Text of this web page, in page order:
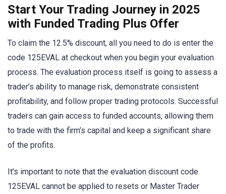
Start Your Trading Journey in 2025
with Funded Trading Plus Offer
To claim the 12.5% discount, all you need to do is enter the
code 125EVAL at checkout when you begin your evaluation
process. The evaluation process itself is going to assess a
trader’s ability to manage risk, demonstrate consistent
profitability, and follow proper trading protocols. Successful
traders can gain access to funded accounts, allowing them
to trade with the firm’s capital and keep a significant share
of the profits.
It’s important to note that the evaluation discount code
125EVAL cannot be applied to resets or Master Trader